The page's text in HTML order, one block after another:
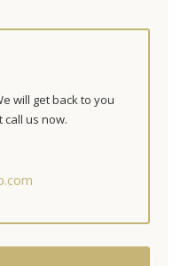
will get back to you
call us now.